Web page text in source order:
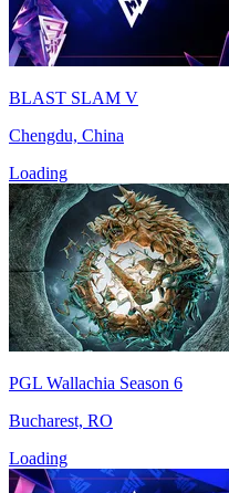
BLAST SLAM V
Chengdu, China
Loading
PGL Wallachia Season 6
Bucharest, RO
Loading